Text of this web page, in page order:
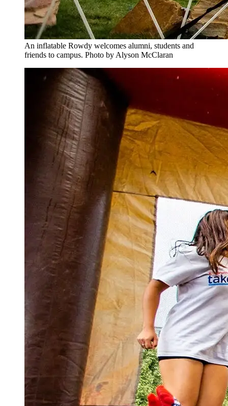
An inflatable Rowdy welcomes alumni, students and
friends to campus. Photo by Alyson McClaran